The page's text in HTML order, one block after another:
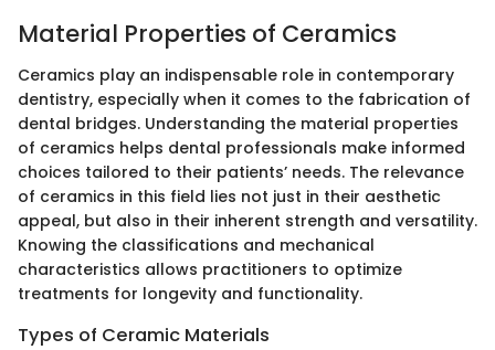
Material Properties of Ceramics
Ceramics play an indispensable role in contemporary
dentistry, especially when it comes to the fabrication of
dental bridges. Understanding the material properties
of ceramics helps dental professionals make informed
choices tailored to their patients’ needs. The relevance
of ceramics in this field lies not just in their aesthetic
appeal, but also in their inherent strength and versatility.
Knowing the classifications and mechanical
characteristics allows practitioners to optimize
treatments for longevity and functionality.
Types of Ceramic Materials